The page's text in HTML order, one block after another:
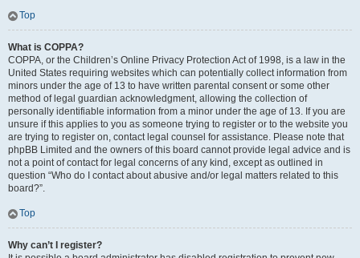
Top
What is COPPA?
COPPA, or the Children’s Online Privacy Protection Act of 1998, is a law in the
United States requiring websites which can potentially collect information from
minors under the age of 13 to have written parental consent or some other
method of legal guardian acknowledgment, allowing the collection of
personally identifiable information from a minor under the age of 13. If you are
unsure if this applies to you as someone trying to register or to the website you
are trying to register on, contact legal counsel for assistance. Please note that
phpBB Limited and the owners of this board cannot provide legal advice and is
not a point of contact for legal concerns of any kind, except as outlined in
question “Who do I contact about abusive and/or legal matters related to this
board?”.
Top
Why can’t I register?